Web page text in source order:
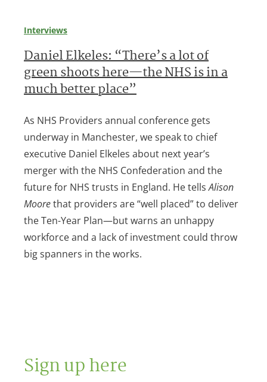
Interviews
Daniel Elkeles: “There’s a lot of
green shoots here—the NHS is in a
much better place”
As NHS Providers annual conference gets
underway in Manchester, we speak to chief
executive Daniel Elkeles about next year’s
merger with the NHS Confederation and the
future for NHS trusts in England. He tellsAlison
Moorethat providers are “well placed” to deliver
the Ten-Year Plan—but warns an unhappy
workforce and a lack of investment could throw
big spanners in the works.
Sign up here